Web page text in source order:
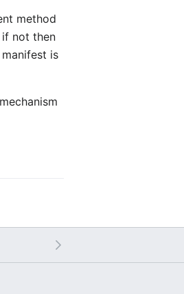
method
not then
is